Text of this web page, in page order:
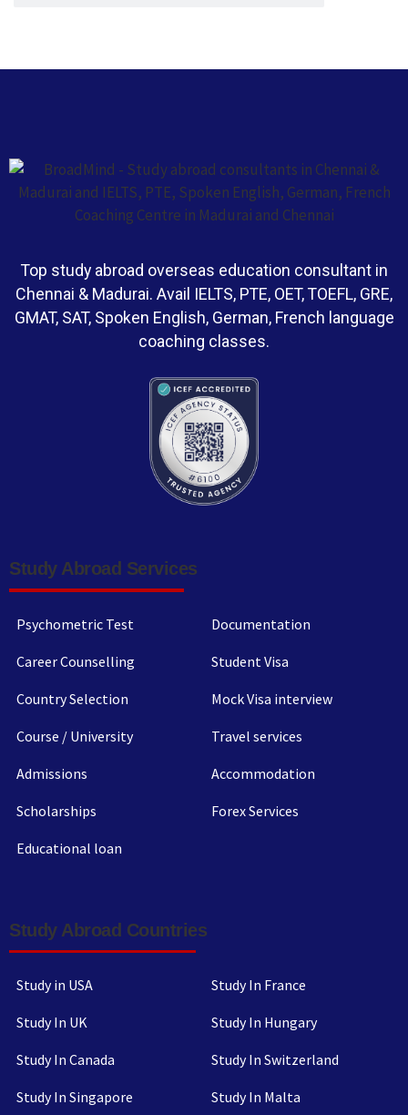
Top study abroad overseas education consultant in
Chennai & Madurai. Avail IELTS, PTE, OET, TOEFL, GRE,
GMAT, SAT, Spoken English, German, French language
coaching classes.
Study Abroad Services
Psychometric Test
Career Counselling
Country Selection
Course / University
Admissions
Scholarships
Educational loan
Documentation
Student Visa
Mock Visa interview
Travel services
Accommodation
Forex Services
Study Abroad Countries
Study in USA
Study In UK
Study In Canada
Study In Singapore
Study In France
Study In Hungary
Study In Switzerland
Study In Malta